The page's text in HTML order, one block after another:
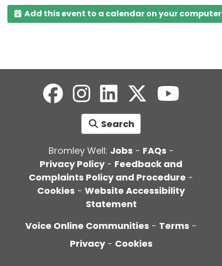
Add this event to a calendar on your computer
Search
Bromley Well: Jobs - FAQs -
Privacy Policy- Feedback and
Complaints Policy and Procedure -
Cookies - Website Accessibility
Statement
Voice Online Communities - Terms -
Privacy - Cookies